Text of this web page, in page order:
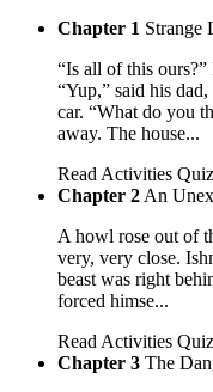
Chapter 1 Strange
“Is all of this
“Yup,” said his
car. “What do you
away. The house...
Read Activities Quiz
Chapter 2 An
A howl rose out of
very, very close.
beast was right
forced himse...
Read Activities Quiz
Chapter 3 The